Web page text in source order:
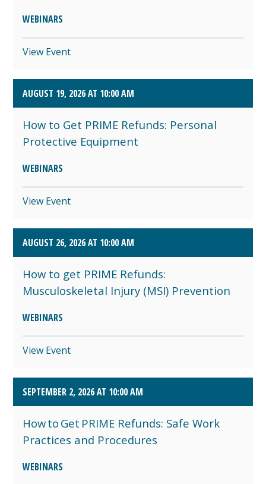
WEBINARS
View Event
AUGUST 19, 2026 AT 10:00 AM
How to Get PRIME Refunds: Personal
Protective Equipment
WEBINARS
View Event
AUGUST 26, 2026 AT 10:00 AM
How to get PRIME Refunds:
Musculoskeletal Injury (MSI) Prevention
WEBINARS
View Event
SEPTEMBER 2, 2026 AT 10:00 AM
How to Get PRIME Refunds: Safe Work
Practices and Procedures
WEBINARS